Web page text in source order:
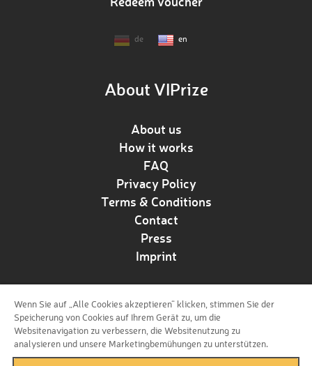
de en
About VIPrize
About us
How it works
FAQ
Privacy Policy
Terms & Conditions
Contact
Press
Imprint
Follow us!
Wenn Sie auf „Alle Cookies akzeptieren“ klicken, stimmen Sie der
Speicherung von Cookies auf Ihrem Gerät zu, um die
Websitenavigation zu verbessern, die Websitenutzung zu
analysieren und unsere Marketingbemühungen zu unterstützen.